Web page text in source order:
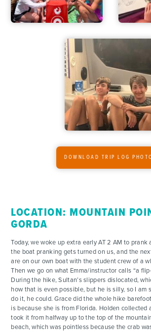
ADVENTURES
ACTIVITIES
CONTACT
DOWNLOAD TRIP LOG
LOCATION: MOUNTAIN
GORDA
Today, we woke up extra early AT 2 AM to prank
the boat pranking gets turned on us, and the
are on our own boat with the student crew of a
Then we go on what Emma/instructor calls “a
During the hike, Sultan’s slippers dislocated,
how that is even possible, but he is silly, so I am
do it, he could. Grace did the whole hike
is because she is from Florida. Holden collected
took it from halfway up to the top of the
beach, which was pointless because the crab